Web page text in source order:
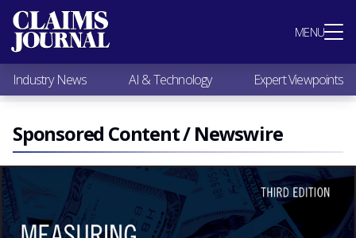
MENU
Most Popular
Claims Industry News
AI & Technology
Expert Viewpoints
Research
Videos / Podcasts
Subscribe
Industry News AI & Technology Expert Viewpoints
Sponsored Content / Newswire